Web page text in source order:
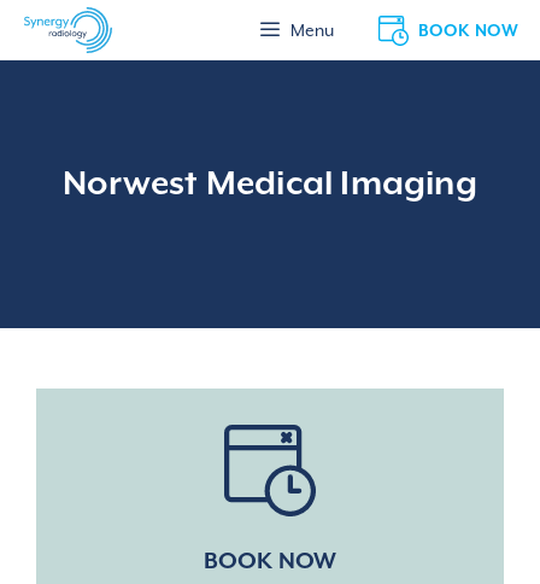
Skip
BOOK NOW
Menu
Norwest Medical Imaging
BOOK NOW